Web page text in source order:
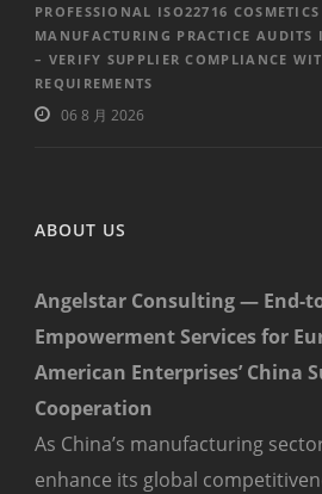
PROFESSIONAL ISO22716
MANUFACTURING PRACTICE
– VERIFY SUPPLIER COMPLIANCE
REQUIREMENTS
06 8 月 2026
ABOUT US
Angelstar Consulting — End-
Empowerment Services for
American Enterprises’ China
Cooperation
As China’s manufacturing
enhance its global